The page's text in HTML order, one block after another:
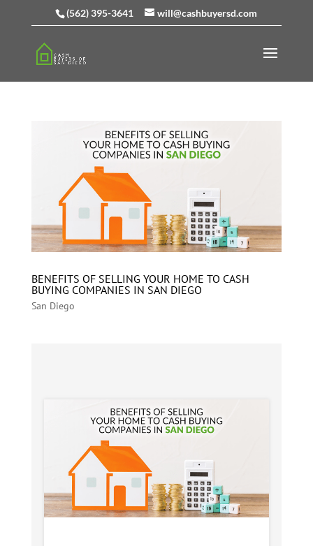
(562) 395-3641 will@cashbuyersd.com
BENEFITS OF SELLING YOUR HOME TO CASH
BUYING COMPANIES IN SAN DIEGO
San Diego